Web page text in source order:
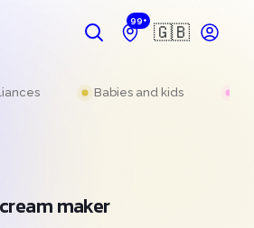
99+
🇬🇧
Babies and kids
maker